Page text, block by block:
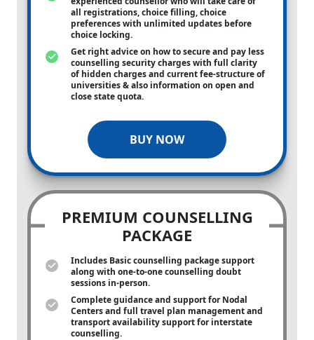
all registrations, choice filling, choice
preferences with unlimited updates before
choice locking.
Get right advice on how to secure and pay less
counselling security charges with full clarity
of hidden charges and current fee-structure of
universities & also information on open and
close state quota.
BUY NOW
PREMIUM COUNSELLING
PACKAGE
Includes Basic counselling package support
along with one-to-onecounselling doubt
sessions in-person.
Complete guidance and support for Nodal
Centers and full travel plan management and
transport availability support for interstate
counselling.